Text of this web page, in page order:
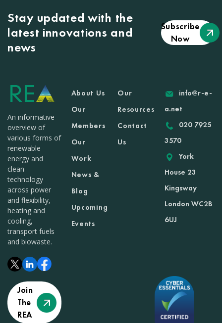
Stay updated with the
latest innovations and
news
Subscribe
Now
An informative
overview of
various forms of
renewable
energy and
clean
technology
across power
and flexibility,
heating and
cooling,
transport fuels
and biowaste.
Join
The
REA
About Us
Our
Members
Our
Work
News &
Blog
Upcoming
Events
Our
Resources
Contact
Us
info@r-e-
a.net
020 7925
3570
York
House 23
Kingsway
London WC2B
6UJ